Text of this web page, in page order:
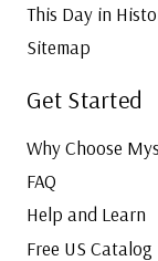
This Day in
Sitemap
Get Started
Why Choose
FAQ
Help and Learn
Free US Catalog